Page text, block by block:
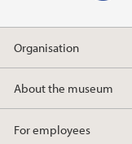
a
e
b
o
o
Organisation
About the museum
For employees